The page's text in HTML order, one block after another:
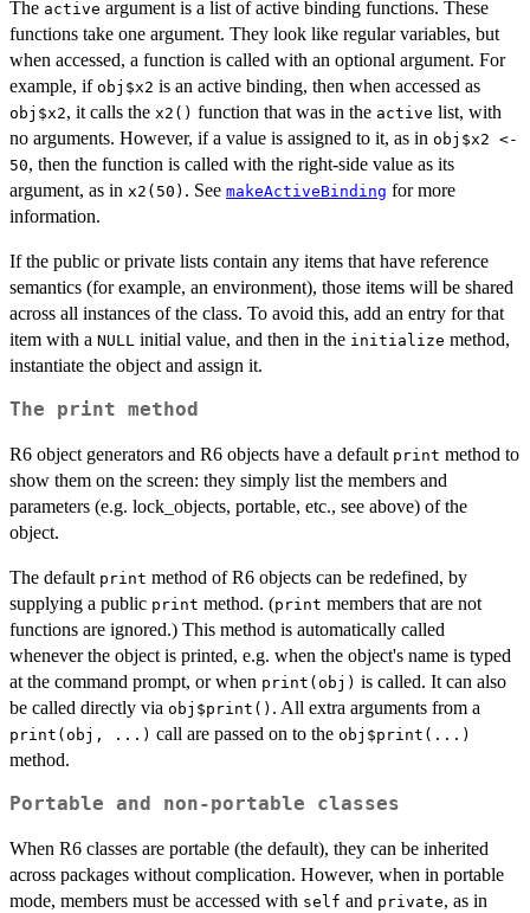
The active argument is a list of active binding functions. These
functions take one argument. They look like regular variables, but
when accessed, a function is called with an optional argument. For
example, if obj$x2 is an active binding, then when accessed as
obj$x2, it calls the x2() function that was in the active list, with
no arguments. However, if a value is assigned to it, as in obj$x2 <-
50, then the function is called with the right-side value as its
argument, as in x2(50) . See makeActiveBinding for more
information.
If the public or private lists contain any items that have reference
semantics (for example, an environment), those items will be shared
across all instances of the class. To avoid this, add an entry for that
item with a NULL initial value, and then in the initialize method,
instantiate the object and assign it.
The print method
R6 object generators and R6 objects have a default print method to
show them on the screen: they simply list the members and
parameters (e.g. lock_objects, portable, etc., see above) of the
object.
The default print method of R6 objects can be redefined, by
supplying a public print method. (print members that are not
functions are ignored.) This method is automatically called
whenever the object is printed, e.g. when the object's name is typed
at the command prompt, or when print(obj) is called. It can also
be called directly via obj$print() . All extra arguments from a
print(obj, ...) call are passed on to the obj$print(...)
method.
Portable and non-portable classes
When R6 classes are portable (the default), they can be inherited
across packages without complication. However, when in portable
mode, members must be accessed with self and private, as in